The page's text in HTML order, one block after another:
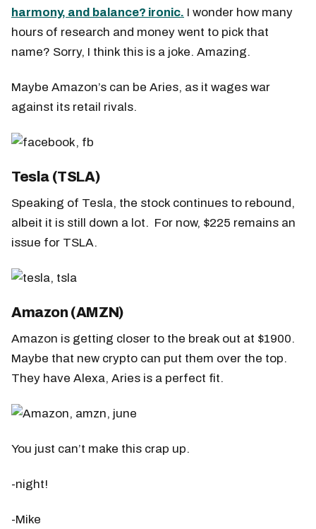
harmony, and balance? ironic. I wonder how many
hours of research and money went to pick that
name? Sorry, I think this is a joke. Amazing.
Maybe Amazon’s can be Aries, as it wages war
against its retail rivals.
Tesla (TSLA)
Speaking of Tesla, the stock continues to rebound,
albeit it is still down a lot. For now, $225 remains an
issue for TSLA.
Amazon (AMZN)
Amazon is getting closer to the break out at $1900.
Maybe that new crypto can put them over the top.
They have Alexa, Aries is a perfect fit.
You just can’t make this crap up.
-night!
-Mike